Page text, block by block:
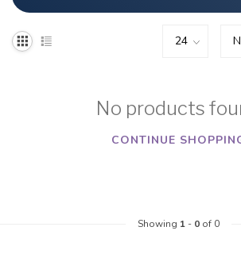
No products
CONTINUE
Showing 1- 0of 0